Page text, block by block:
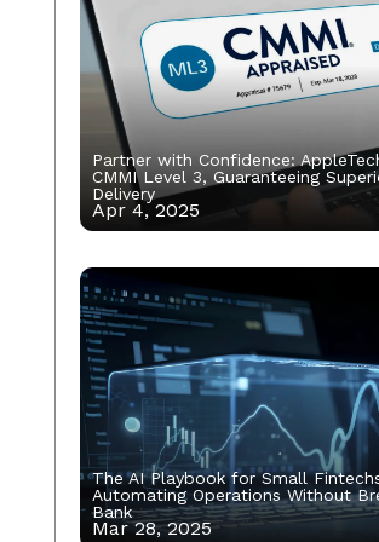
Partner with Confidence:
CMMI Level 3, Guaranteeing
Delivery
Apr 4, 2025
The AI Playbook for Small
Automating Operations Without
Bank
Mar 28, 2025